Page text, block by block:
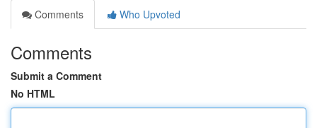
Comments
Who Upvoted
Comments
Submit a Comment
No HTML